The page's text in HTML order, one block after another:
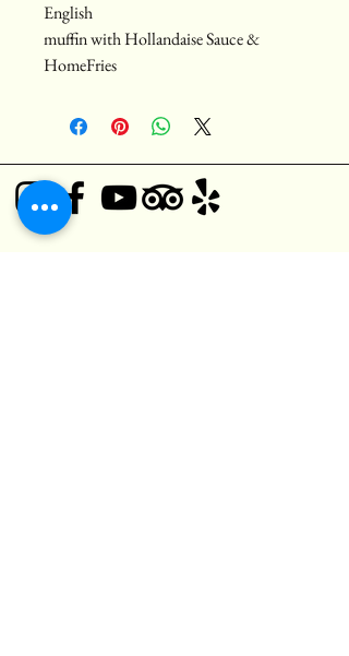
English
muffin with Hollandaise Sauce &
HomeFries